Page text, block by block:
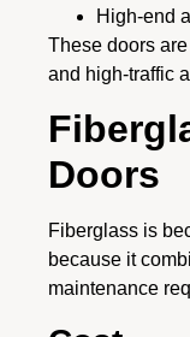
High-end
These doors
and high-traffic
Doors
Fiberglass is
because it
maintenance